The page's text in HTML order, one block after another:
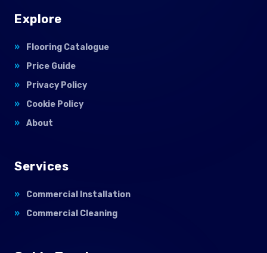
Explore
Flooring Catalogue
Price Guide
Privacy Policy
Cookie Policy
About
Services
Commercial Installation
Commercial Cleaning